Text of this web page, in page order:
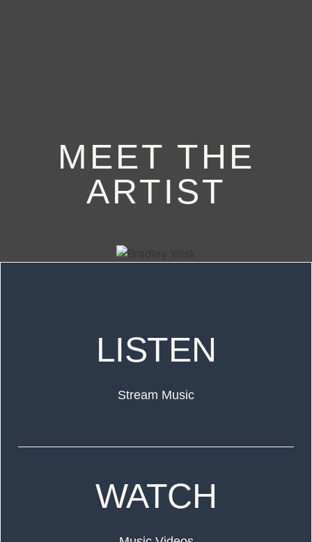
MEET THE
ARTIST
LISTEN
Stream Music
WATCH